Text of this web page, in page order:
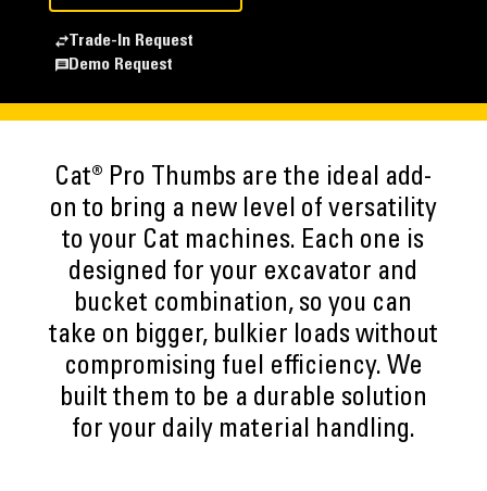
Trade-In Request
Demo Request
Cat® Pro Thumbs are the ideal add-
on to bring a new level of versatility
to your Cat machines. Each one is
designed for your excavator and
bucket combination, so you can
take on bigger, bulkier loads without
compromising fuel efficiency. We
built them to be a durable solution
for your daily material handling.